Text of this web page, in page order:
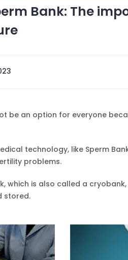
Bank: The
be an option for everyone
technology, like Sperm
problems.
which is also called a
stored.